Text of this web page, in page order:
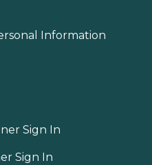
Information
Sign In
Sign In